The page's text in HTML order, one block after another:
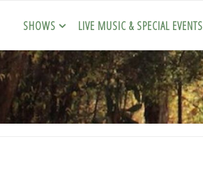
SHOWS LIVE MUSIC & SPECIAL EVENTS